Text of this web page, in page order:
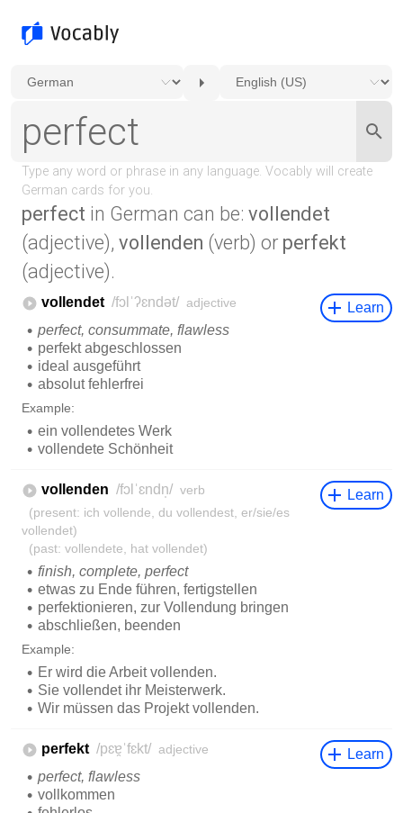
perfect in German can be: vollendet
(adjective), vollenden (verb) or perfekt
(adjective).